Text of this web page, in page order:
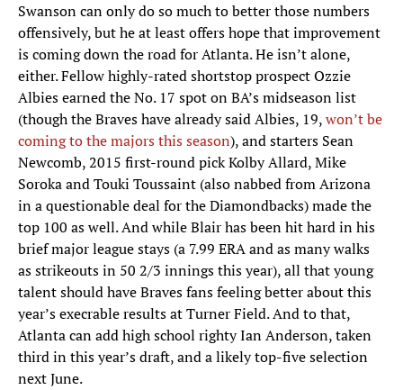
Swanson can only do so much to better those numbers
offensively, but he at least offers hope that improvement
is coming down the road for Atlanta. He isn’t alone,
either. Fellow highly-rated shortstop prospect Ozzie
Albies earned the No. 17 spot on BA’s midseason list
(though the Braves have already said Albies, 19,won’t be
coming to the majors this season), and starters Sean
Newcomb, 2015 first-round pick Kolby Allard, Mike
Soroka and Touki Toussaint (also nabbed from Arizona
in a questionable deal for the Diamondbacks) made the
top 100 as well. And while Blair has been hit hard in his
brief major league stays (a 7.99 ERA and as many walks
as strikeouts in 50 2/3 innings this year), all that young
talent should have Braves fans feeling better about this
year’s execrable results at Turner Field. And to that,
Atlanta can add high school righty Ian Anderson, taken
third in this year’s draft, and a likely top-five selection
next June.